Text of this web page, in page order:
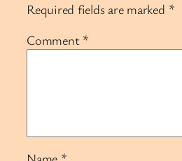
Required fields are marked *
Comment *